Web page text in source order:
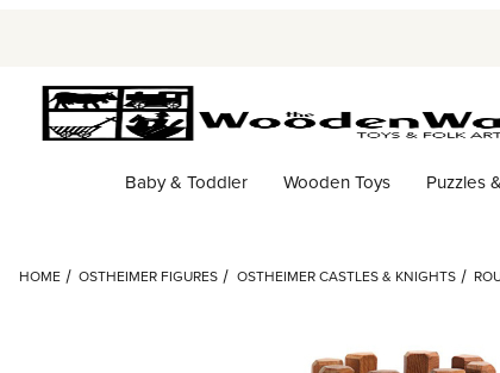
Baby & Toddler Wooden Toys Puzzles
HOME OSTHEIMER FIGURES OSTHEIMER CASTLES & KNIGHTS